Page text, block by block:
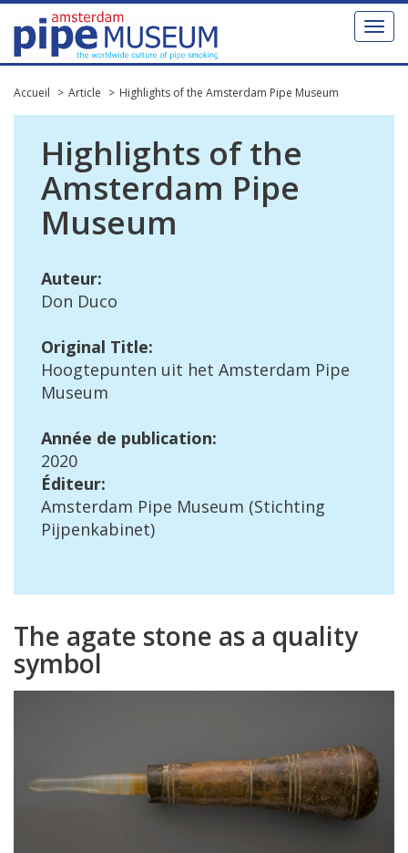
Toggle
Accueil Article Highlights of the Amsterdam Pipe Museum
Highlights of the
Amsterdam Pipe
Museum
Auteur:
Don Duco
Original Title:
Hoogtepunten uit het Amsterdam Pipe
Museum
Année de publication:
2020
Éditeur:
Amsterdam Pipe Museum (Stichting
Pijpenkabinet)
The agate stone as a quality
symbol